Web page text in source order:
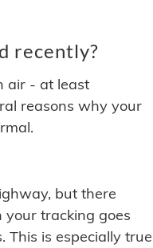
recently?
air - at least
reasons why your
but there
tracking goes
This is especially true